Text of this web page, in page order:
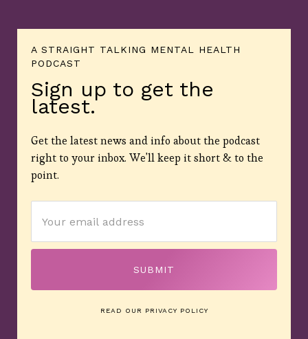
A STRAIGHT TALKING MENTAL HEALTH
PODCAST
Sign up to get the
latest.
Get the latest news and info about the podcast
right to your inbox. We'll keep it short & to the
point.
READ OUR PRIVACY POLICY